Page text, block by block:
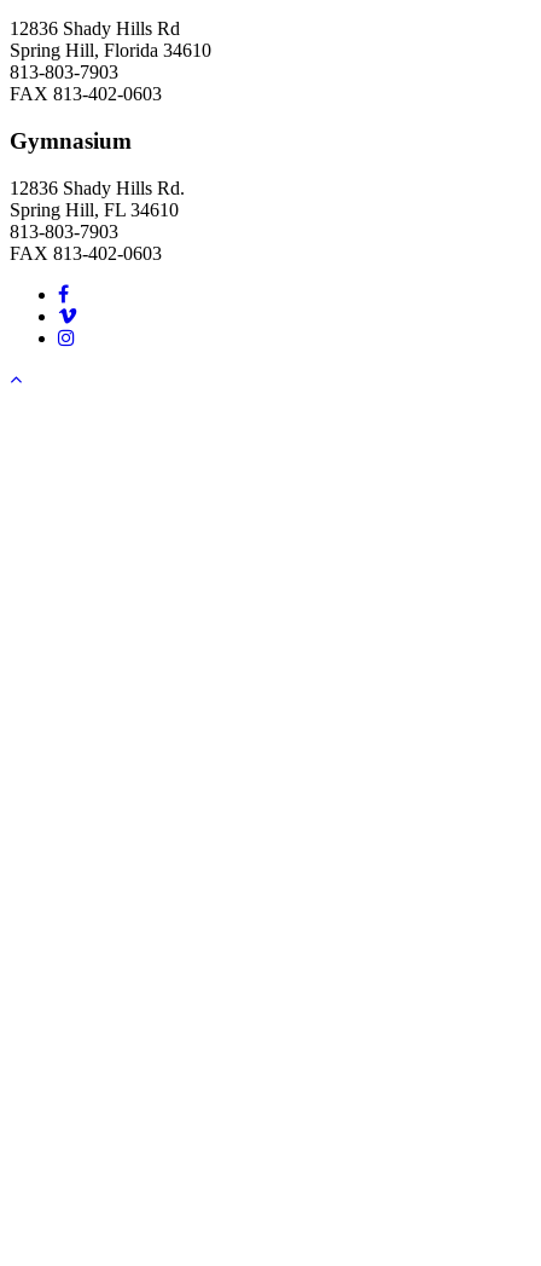
12836 Shady Hills Rd
Spring Hill, Florida 34610
813-803-7903
FAX 813-402-0603
Gymnasium
12836 Shady Hills Rd.
Spring Hill, FL 34610
813-803-7903
FAX 813-402-0603